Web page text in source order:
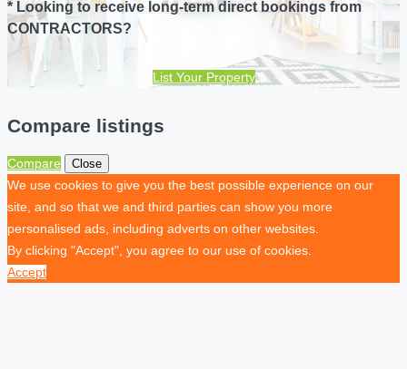
* Looking to receive long-term direct bookings from
CONTRACTORS?
List Your Property
Compare listings
Compare Close
We use cookies to give you the best possible experience on our
site, and so that we and third parties can show you more
personalised ads, including adverts on other websites.
By clicking "Accept", you agree to our use of cookies.
Accept